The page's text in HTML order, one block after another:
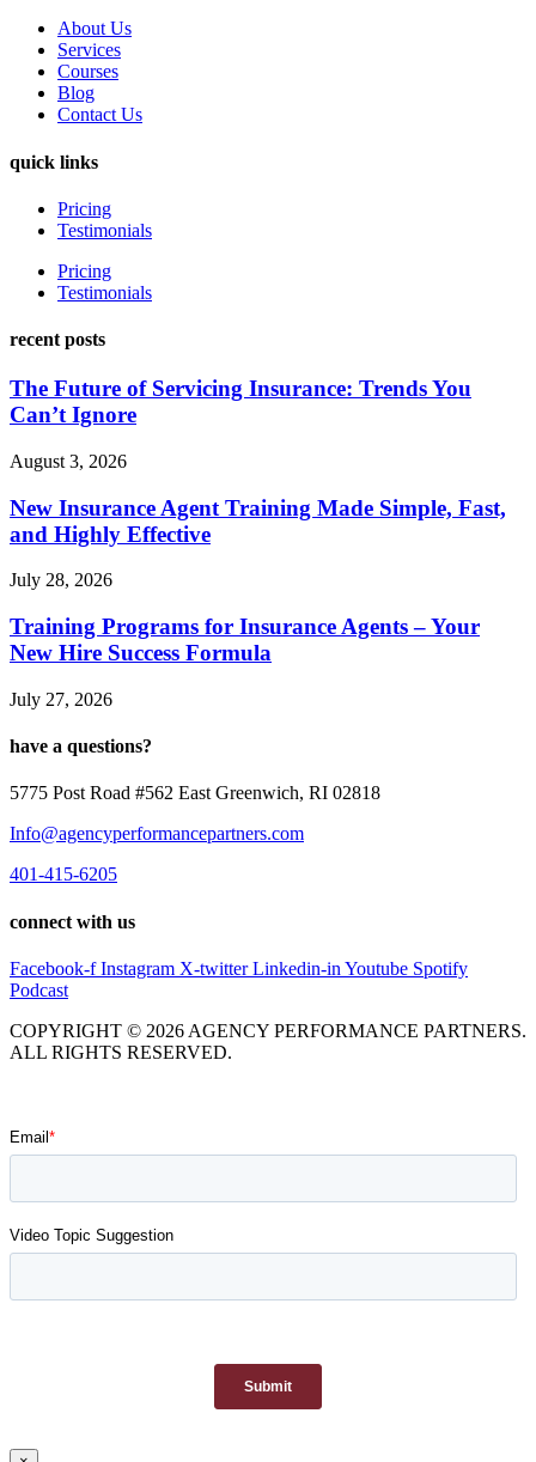
About Us
Services
Courses
Blog
Contact Us
quick links
Pricing
Testimonials
Pricing
Testimonials
recent posts
The Future of Servicing Insurance: Trends You
Can’t Ignore
August 3, 2026
New Insurance Agent Training Made Simple, Fast,
and Highly Effective
July 28, 2026
Training Programs for Insurance Agents – Your
New Hire Success Formula
July 27, 2026
have a questions?
5775 Post Road #562 East Greenwich, RI 02818
Info@agencyperformancepartners.com
401-415-6205
connect with us
Facebook-f Instagram X-twitter Linkedin-in Youtube Spotify
Podcast
COPYRIGHT © 2026 AGENCY PERFORMANCE PARTNERS.
ALL RIGHTS RESERVED.